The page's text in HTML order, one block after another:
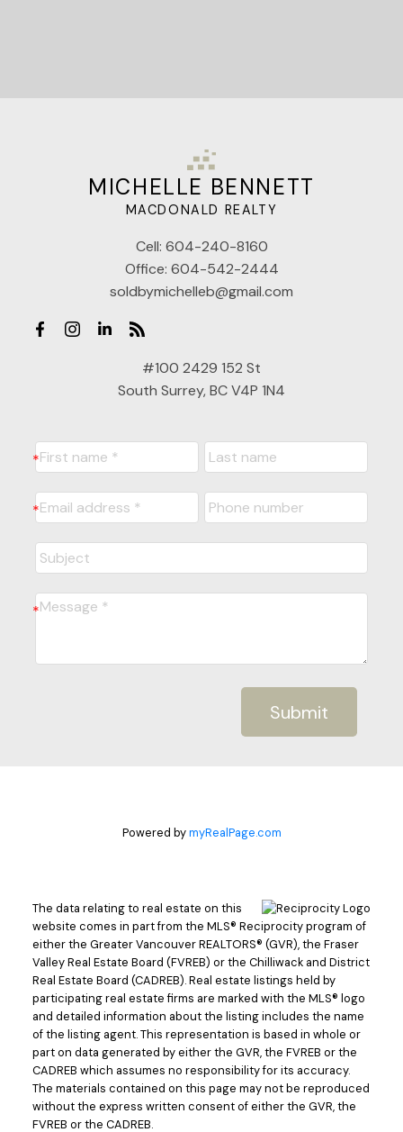
MICHELLE BENNETT
MACDONALD REALTY
Cell: 604-240-8160
Office: 604-542-2444
soldbymichelleb@gmail.com
#100 2429 152 St
South Surrey, BC V4P 1N4
Submit
Powered bymyRealPage.com
The data relating to real estate on this
website comes in part from the MLS® Reciprocity program of
either the Greater Vancouver REALTORS® (GVR), the Fraser
Valley Real Estate Board (FVREB) or the Chilliwack and District
Real Estate Board (CADREB). Real estate listings held by
participating real estate firms are marked with the MLS® logo
and detailed information about the listing includes the name
of the listing agent. This representation is based in whole or
part on data generated by either the GVR, the FVREB or the
CADREB which assumes no responsibility for its accuracy.
The materials contained on this page may not be reproduced
without the express written consent of either the GVR, the
FVREB or the CADREB.